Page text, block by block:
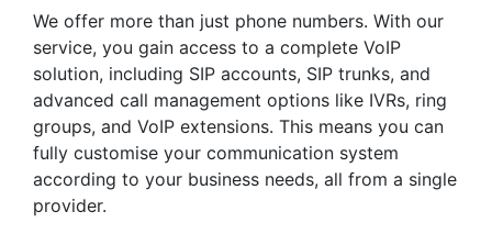
We offer more than just phone numbers. With our
service, you gain access to a complete VoIP
solution, including SIP accounts, SIP trunks, and
advanced call management options like IVRs, ring
groups, and VoIP extensions. This means you can
fully customise your communication system
according to your business needs, all from a single
provider.